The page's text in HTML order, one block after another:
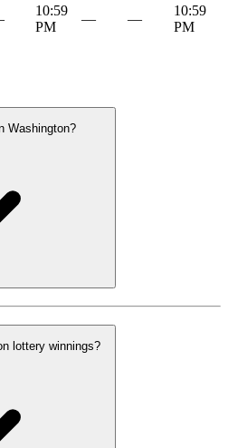
10:59
PM
— —
10:59
PM
Washington?
lottery winnings?